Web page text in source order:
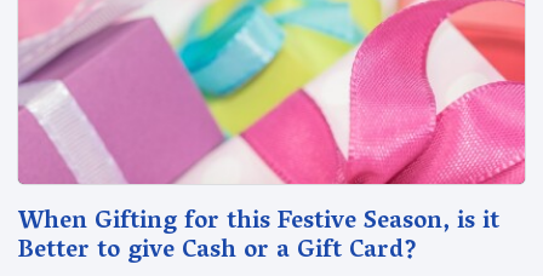
When Gifting for this Festive Season, is it
Better to give Cash or a Gift Card?